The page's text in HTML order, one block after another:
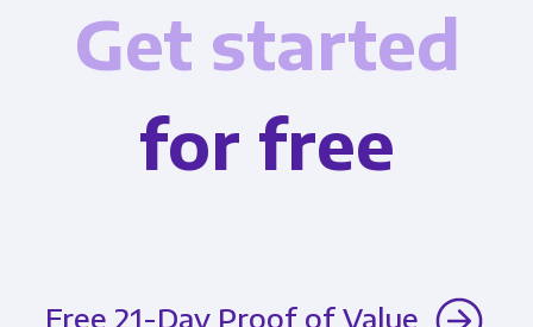
Get started
for free
Free 21-Day Proof of Value